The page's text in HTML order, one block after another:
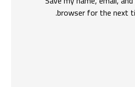
browser for the next